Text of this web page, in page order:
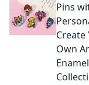
Unleash
express
with
designs!
Pins
Create
Own